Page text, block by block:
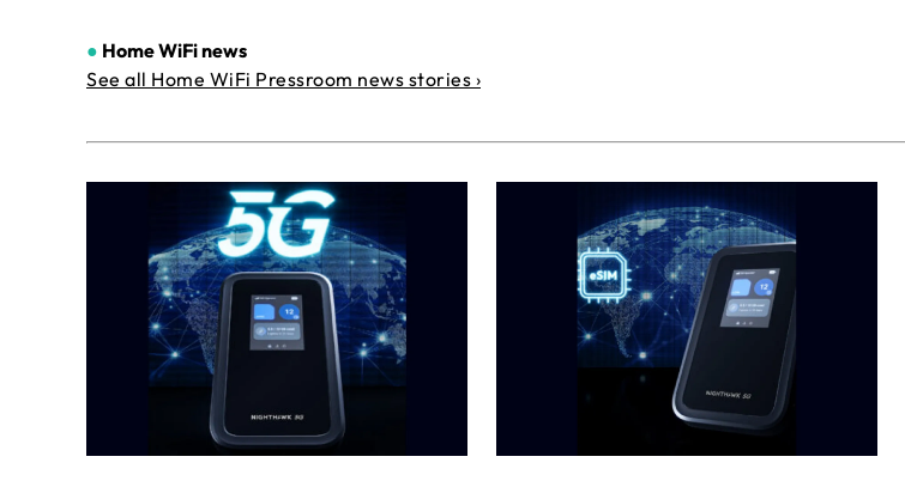
● Home WiFi news
See all Home WiFi Pressroom news stories ›